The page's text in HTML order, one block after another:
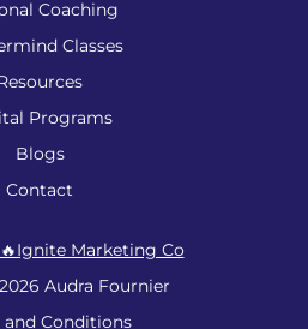
Coaching
Classes
Programs
Blogs
Contact
Marketing Co
Audra Fournier
and Conditions